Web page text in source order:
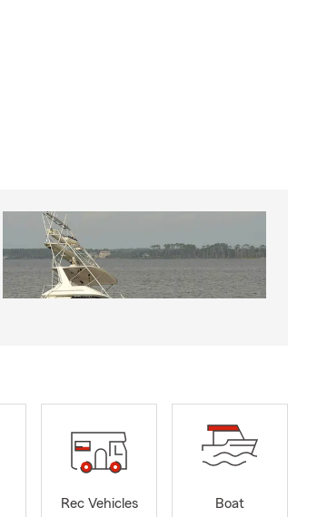
Rec Vehicles
Boat